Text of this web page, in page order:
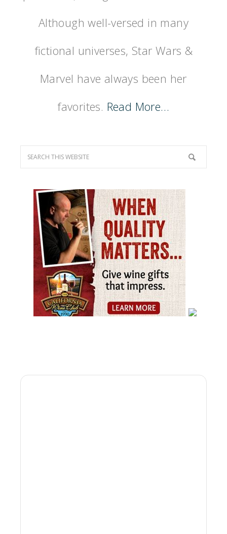
Although well-versed in many
fictional universes, Star Wars &
Marvel have always been her
favorites. Read More…